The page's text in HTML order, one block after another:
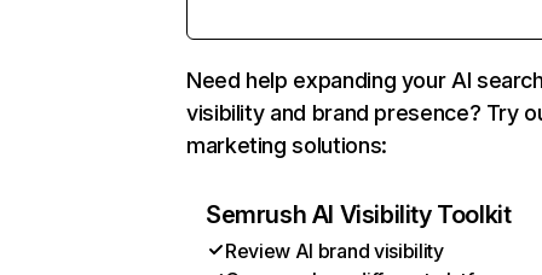
Need help expanding your AI
visibility and brand presence? Try
marketing solutions:
Semrush AI Visibility Toolkit
Review AI brand visibility